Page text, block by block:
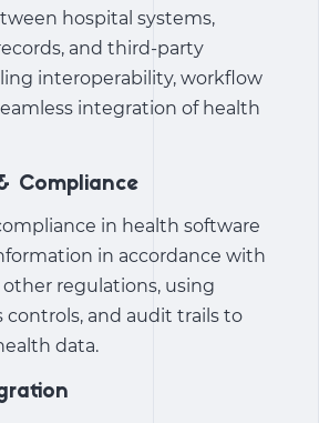
hospital systems,
and third-party
interoperability, workflow
integration of health
Compliance
in health software
in accordance with
other regulations, using
controls, and audit trails to
data.